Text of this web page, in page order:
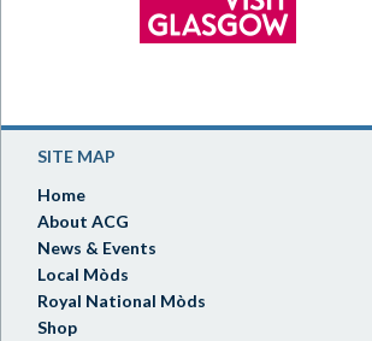
SITE MAP
Home
About ACG
News & Events
Local Mòds
Royal National Mòds
Shop